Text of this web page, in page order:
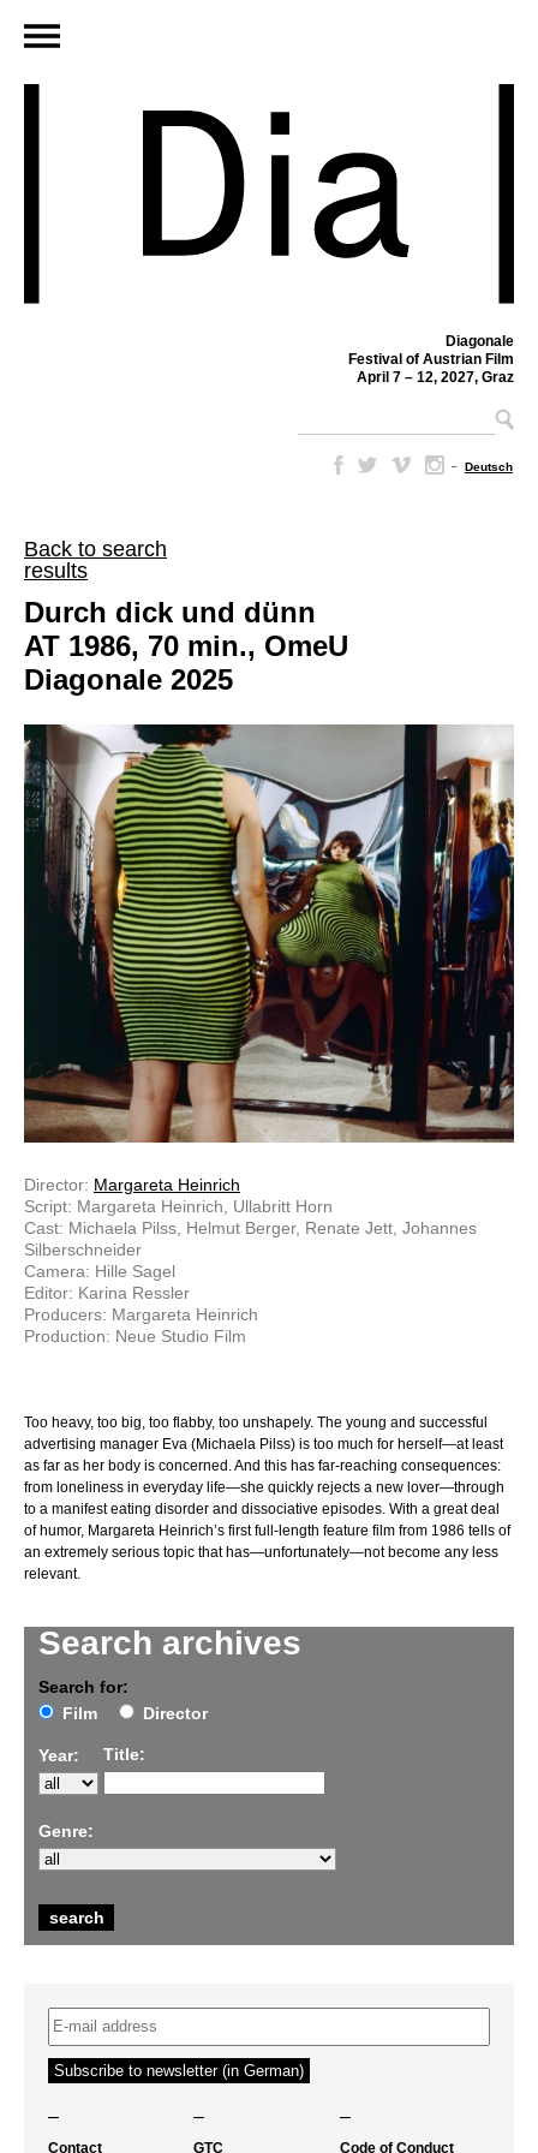
Diagonale
Festival of Austrian Film
April 7 – 12, 2027, Graz
– Deutsch
Back to search
results
Search archives
Search for:
Film
Director
Year: Title:
Genre:
Durch dick und dünn
AT 1986, 70 min., OmeU
Diagonale 2025
Director: Margareta Heinrich
Script: Margareta Heinrich, Ullabritt Horn
Cast: Michaela Pilss, Helmut Berger, Renate Jett, Johannes
Silberschneider
Camera: Hille Sagel
Editor: Karina Ressler
Producers: Margareta Heinrich
Production: Neue Studio Film
Too heavy, too big, too flabby, too unshapely. The young and successful
advertising manager Eva (Michaela Pilss) is too much for herself—at least
as far as her body is concerned. And this has far-reaching consequences:
from loneliness in everyday life—she quickly rejects a new lover—through
to a manifest eating disorder and dissociative episodes. With a great deal
of humor, Margareta Heinrich’s first full-length feature film from 1986 tells of
an extremely serious topic that has—unfortunately—not become any less
relevant.
– – –
Contact GTC Code of Conduct